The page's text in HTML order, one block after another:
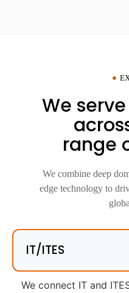
We
range
We combine deep
edge technology to
IT/ITES
We connect IT and